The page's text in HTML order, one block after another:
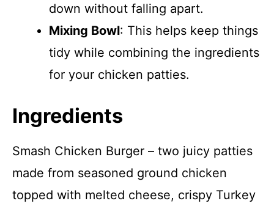
down without falling apart.
Mixing Bowl: This helps keep things
tidy while combining the ingredients
for your chicken patties.
Ingredients
Smash Chicken Burger – two juicy patties
made from seasoned ground chicken
topped with melted cheese, crispy Turkey